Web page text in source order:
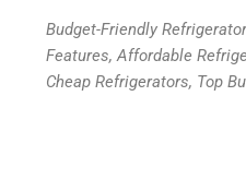
Budget-Friendly
Features, Affordable
Cheap Refrigerators, Top